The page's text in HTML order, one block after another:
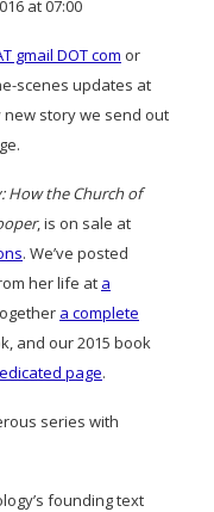
at 07:00
gmail DOT com or
scenes updates at
new story we send out
How the Church of
, is on sale at
. We’ve posted
her life at a
a complete
and our 2015 book
page.
series with
founding text